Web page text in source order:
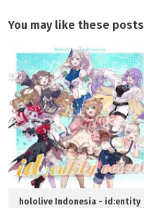
You may like these posts
hololive Indonesia - ​id:entity